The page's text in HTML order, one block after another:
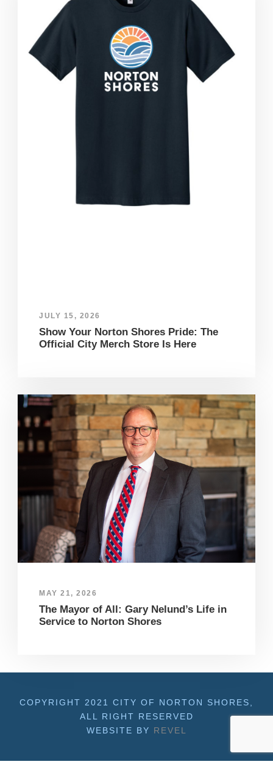
JULY 15, 2026
Show Your Norton Shores Pride: The
Official City Merch Store Is Here
MAY 21, 2026
The Mayor of All: Gary Nelund’s Life in
Service to Norton Shores
COPYRIGHT 2021 CITY OF NORTON SHORES,
ALL RIGHT RESERVED
WEBSITE BY REVEL